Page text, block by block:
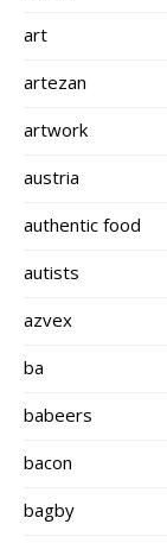
art
artezan
artwork
austria
authentic food
autists
azvex
ba
babeers
bacon
bagby